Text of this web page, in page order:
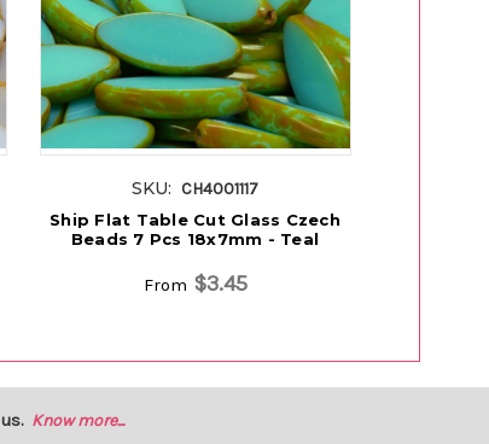
SKU: CH4001117
Ship Flat Table Cut Glass Czech
Beads 7 Pcs 18x7mm - Teal
From $3.45
Know more...